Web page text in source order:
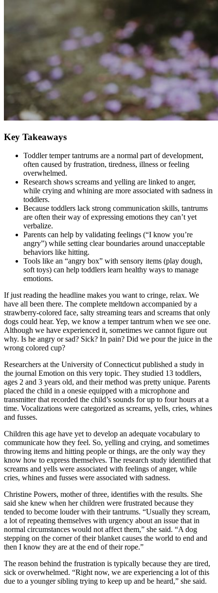
Key Takeaways
Toddler temper tantrums are a normal part of development,
often caused by frustration, tiredness, illness or feeling
overwhelmed.
Research shows screams and yelling are linked to anger,
while crying and whining are more associated with sadness in
toddlers.
Because toddlers lack strong communication skills, tantrums
are often their way of expressing emotions they can’t yet
verbalize.
Parents can help by validating feelings (“I know you’re
angry”) while setting clear boundaries around unacceptable
behaviors like hitting.
Tools like an “angry box” with sensory items (play dough,
soft toys) can help toddlers learn healthy ways to manage
emotions.
If just reading the headline makes you want to cringe, relax. We
have all been there. The complete meltdown accompanied by a
strawberry-colored face, salty streaming tears and screams that only
dogs could hear. Yep, we know a temper tantrum when we see one.
Although we have experienced it, sometimes we cannot figure out
why. Is he angry or sad? Sick? In pain? Did we pour the juice in the
wrong colored cup?
Researchers at the University of Connecticut published a study in
the journal Emotion on this very topic. They studied 13 toddlers,
ages 2 and 3 years old, and their method was pretty unique. Parents
placed the child in a onesie equipped with a microphone and
transmitter that recorded the child’s sounds for up to four hours at a
time. Vocalizations were categorized as screams, yells, cries, whines
and fusses.
Children this age have yet to develop an adequate vocabulary to
communicate how they feel. So, yelling and crying, and sometimes
throwing items and hitting people or things, are the only way they
know how to express themselves. The research study identified that
screams and yells were associated with feelings of anger, while
cries, whines and fusses were associated with sadness.
Christine Powers, mother of three, identifies with the results. She
said she knew when her children were frustrated because they
tended to become louder with their tantrums. “Usually they scream,
a lot of repeating themselves with urgency about an issue that in
normal circumstances would not affect them,” she said. “A dog
stepping on the corner of their blanket causes the world to end and
then I know they are at the end of their rope.”
The reason behind the frustration is typically because they are tired,
sick or overwhelmed. “Right now, we are experiencing a lot of this
due to a younger sibling trying to keep up and be heard,” she said.